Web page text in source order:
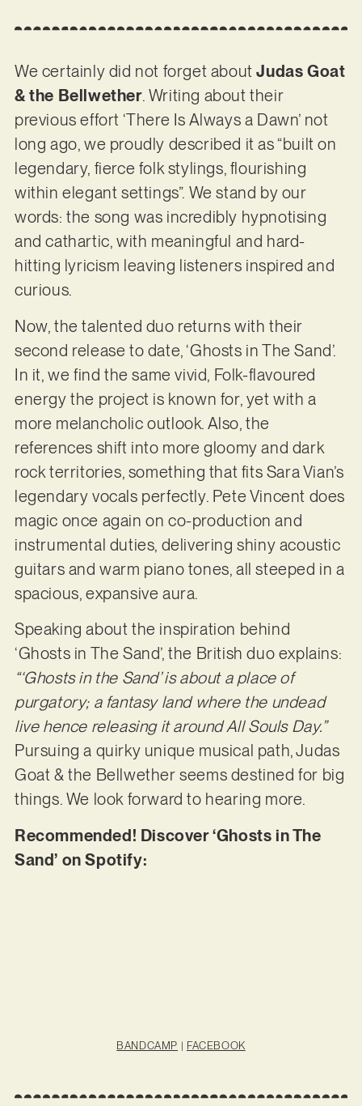
We certainly did not forget aboutJudas Goat
& the Bellwether. Writing about their
previous effort ‘There Is Always a Dawn’ not
long ago, we proudly described it as “built on
legendary, fierce folk stylings, flourishing
within elegant settings”. We stand by our
words: the song was incredibly hypnotising
and cathartic, with meaningful and hard-
hitting lyricism leaving listeners inspired and
curious.
Now, the talented duo returns with their
second release to date, ‘Ghosts in The Sand’.
In it, we find the same vivid, Folk-flavoured
energy the project is known for, yet with a
more melancholic outlook. Also, the
references shift into more gloomy and dark
rock territories, something that fits Sara Vian’s
legendary vocals perfectly. Pete Vincent does
magic once again on co-production and
instrumental duties, delivering shiny acoustic
guitars and warm piano tones, all steeped in a
spacious, expansive aura.
Speaking about the inspiration behind
‘Ghosts in The Sand’, the British duo explains:
“‘Ghosts in the Sand’ is about a place of
purgatory; a fantasy land where the undead
live hence releasing it around All Souls Day.”
Pursuing a quirky unique musical path, Judas
Goat & the Bellwether seems destined for big
things. We look forward to hearing more.
Recommended! Discover ‘Ghosts in The
Sand’ on Spotify:
BANDCAMP | FACEBOOK